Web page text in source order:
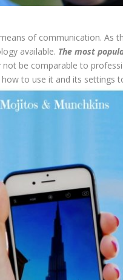
of communication. As
available. The most
be comparable to
to use it and its settings